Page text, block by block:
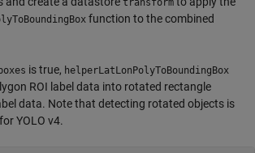
transform
function to the combined
is true, helperLatLonPolyToBoundingBox
ROI label data into rotated rectangle
data. Note that detecting rotated objects is
YOLO v4.